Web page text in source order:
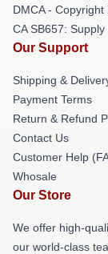
DMCA - Copyright
CA SB657:
Our Support
Shipping &
Payment Terms
Return & Refund
Contact Us
Customer Help
Whosale
Our Store
We offer high-
our world-class